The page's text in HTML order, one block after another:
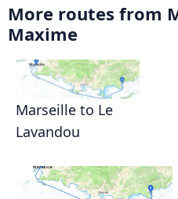
More routes from
Maxime
Marseille to Le
Lavandou